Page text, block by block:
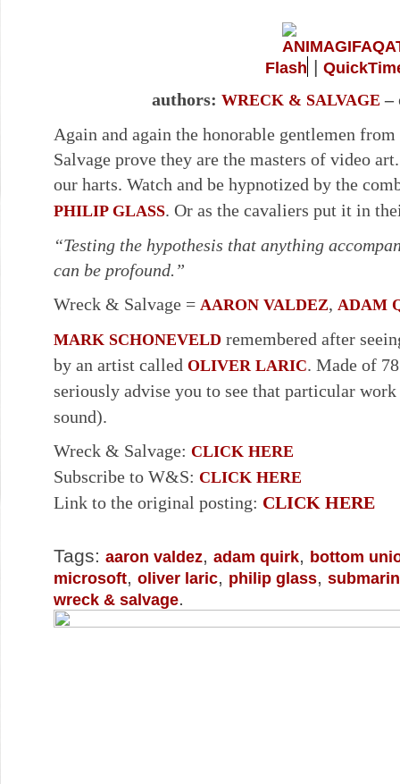
Flash |
authors: WRECK & SALVAGE –
Again and again the honorable gentlemen
Salvage prove they are the masters of video
our harts. Watch and be hypnotized by the
PHILIP GLASS. Or as the cavaliers put it in
“Testing the hypothesis that anything
can be profound.”
Wreck & Salvage = AARON VALDEZ, ADAM
MARK SCHONEVELD remembered after
by an artist called OLIVER LARIC. Made of
seriously advise you to see that particular
sound).
Wreck & Salvage: CLICK HERE
Subscribe to W&S: CLICK HERE
Link to the original posting: CLICK HERE
Tags: aaron valdez, adam quirk, bottom
microsoft, oliver laric, philip glass,
wreck & salvage.